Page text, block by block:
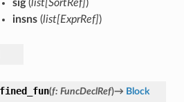
sig(list[SortRef])
insns(list[ExprRef])
(f: FuncDeclRef)→ Block